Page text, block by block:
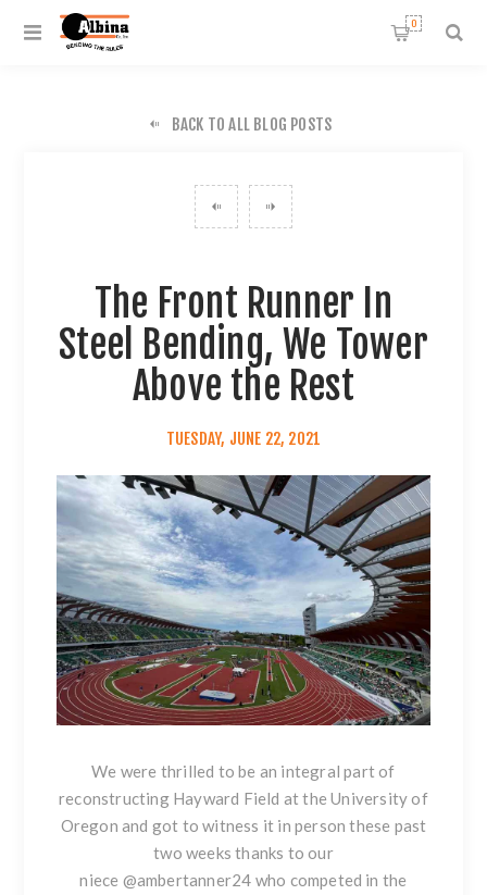
0
BACK TO ALL BLOG POSTS
The Front Runner In
Steel Bending, We Tower
Above the Rest
TUESDAY, JUNE 22, 2021
We were thrilled to be an integral part of
reconstructing Hayward Field at the University of
Oregon and got to witness it in person these past
two weeks thanks to our
niece @ambertanner24 who competed in the